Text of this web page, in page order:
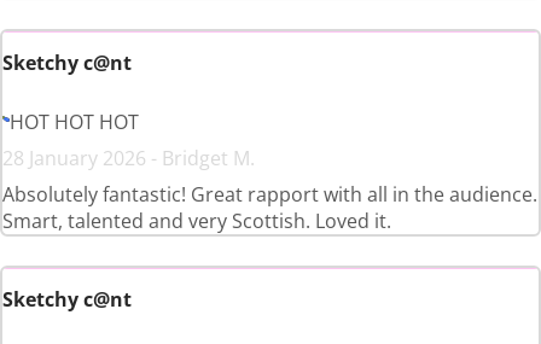
Sketchy c@nt
HOT HOT HOT
28 January 2026 - Bridget M.
Absolutely fantastic! Great rapport with all in the audience.
Smart, talented and very Scottish. Loved it.
Sketchy c@nt